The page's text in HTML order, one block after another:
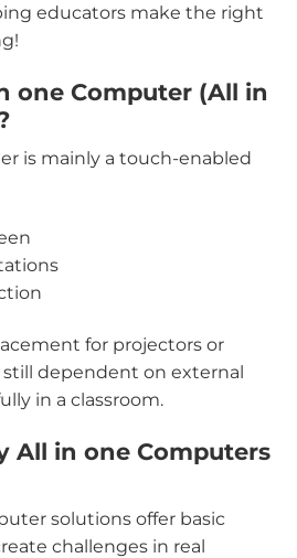
educators make the right
one Computer (All in
is mainly a touch-enabled
for projectors or
dependent on external
in a classroom.
All in one Computers
solutions offer basic
challenges in real